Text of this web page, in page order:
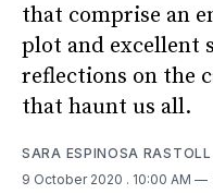
that comprise an
plot and excellent
reflections on the
that haunt us all.
SARA ESPINOSA RASTOLL
9 October 2020 . 10:00 AM